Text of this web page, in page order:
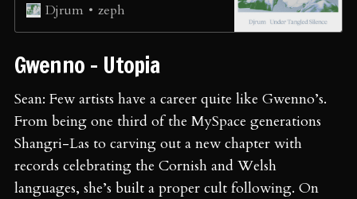
Djrum
zeph
Gwenno - Utopia
Sean: Few artists have a career quite like Gwenno’s.
From being one third of the MySpace generations
Shangri-Las to carving out a new chapter with
records celebrating the Cornish and Welsh
languages, she’s built a proper cult following. On